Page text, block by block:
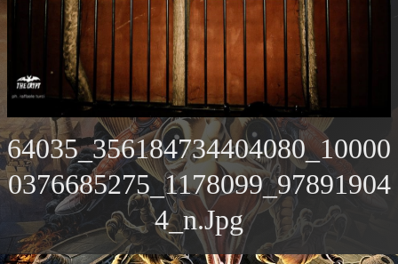
64035_356184734404080_10000
0376685275_1178099_97891904
4_n.jpg